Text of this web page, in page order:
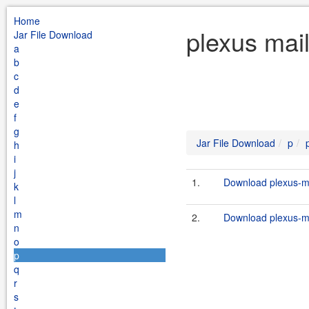
Home
Jar File Download
a
b
c
d
e
f
g
h
i
j
k
l
m
n
o
p
q
r
s
plexus
Jar File Download p
1. Download plexus-
2. Download plexus-